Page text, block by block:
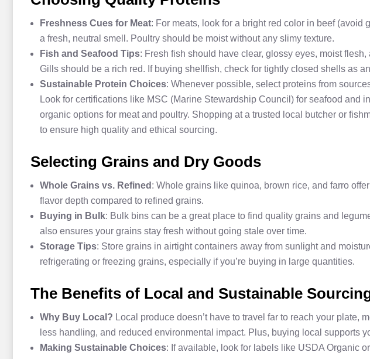
Freshness Cues for Meat: For meats, look for a bright red color in beef (avoid
a fresh, neutral smell. Poultry should be moist without any slimy texture.
Fish and Seafood Tips: Fresh fish should have clear, glossy eyes, moist
Gills should be a rich red. If buying shellfish, check for tightly closed shells as
Sustainable Protein Choices: Whenever possible, select proteins from
Look for certifications like MSC (Marine Stewardship Council) for seafood and
organic options for meat and poultry. Shopping at a trusted local butcher or
to ensure high quality and ethical sourcing.
Selecting Grains and Dry Goods
Whole Grains vs. Refined : Whole grains like quinoa, brown rice, and farro
flavor depth compared to refined grains.
Buying in Bulk: Bulk bins can be a great place to find quality grains and
also ensures your grains stay fresh without going stale over time.
Storage Tips: Store grains in airtight containers away from sunlight and
refrigerating or freezing grains, especially if you’re buying in large quantities.
The Benefits of Local and Sustainable
Why Buy Local? Local produce doesn’t have to travel far to reach your plate,
less handling, and reduced environmental impact. Plus, buying local supports
Making Sustainable Choices: If available, look for labels like USDA Organic